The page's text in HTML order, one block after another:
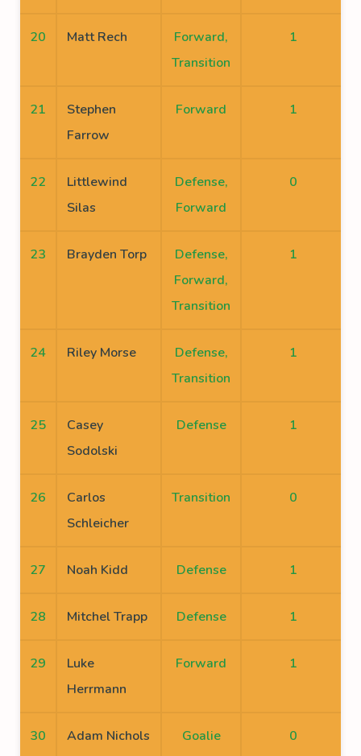
20 Matt Rech
Forward,
Transition
1
21
Stephen
Farrow
Forward 1
22
Littlewind
Silas
Defense,
Forward
0
23 Brayden Torp
Defense,
Forward,
Transition
1
24 Riley Morse
Defense,
Transition
1
25
Casey
Sodolski
Defense 1
26
Carlos
Schleicher
Transition 0
27 Noah Kidd Defense 1
28 Mitchel Trapp Defense 1
29
Luke
Herrmann
Forward 1
30 Adam Nichols Goalie 0